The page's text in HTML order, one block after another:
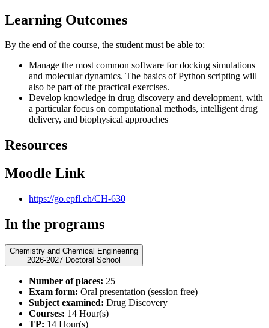
Learning Outcomes
By the end of the course, the student must be able to:
Manage the most common software for docking simulations
and molecular dynamics. The basics of Python scripting will
also be part of the practical exercises.
Develop knowledge in drug discovery and development, with
a particular focus on computational methods, intelligent drug
delivery, and biophysical approaches
Resources
Moodle Link
https://go.epfl.ch/CH-630
In the programs
Chemistry and Chemical Engineering
2026-2027 Doctoral School
Number of places: 25
Exam form: Oral presentation (session free)
Subject examined: Drug Discovery
Courses: 14 Hour(s)
TP: 14 Hour(s)